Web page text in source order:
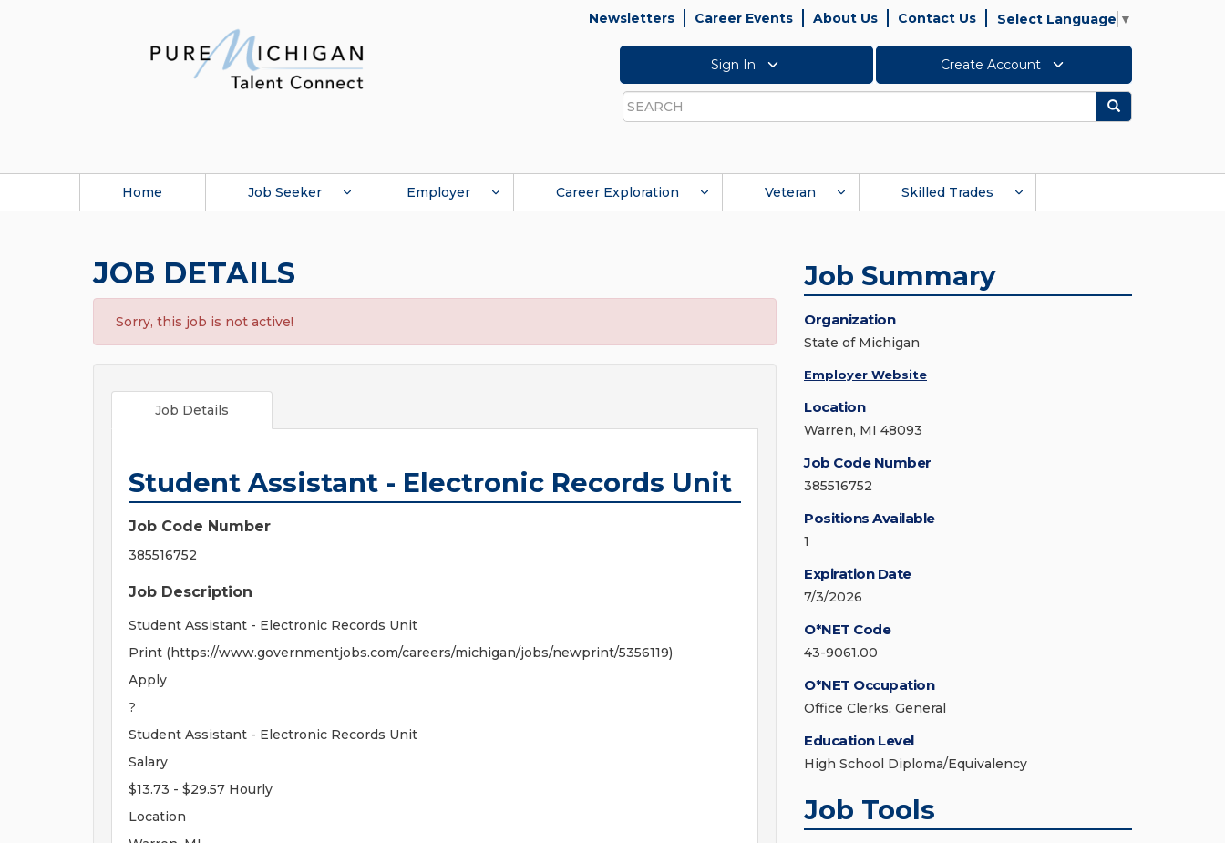
Newsletters Career Events About Us Contact Us Select Language ▼
Sign In Create Account
Search
Search
Home Job Seeker Employer Career Exploration Veteran Skilled Trades
JOB DETAILS
Sorry, this job is not active!
Job Details
Student Assistant - Electronic Records Unit
Job Code Number
385516752
Job Description
Student Assistant - Electronic Records Unit
Print (https://www.governmentjobs.com/careers/michigan/jobs/newprint/5356119)
Apply
?
Student Assistant - Electronic Records Unit
Salary
$13.73 - $29.57 Hourly
Location
Job Summary
Organization
State of Michigan
Employer Website
Location
Warren, MI 48093
Job Code Number
385516752
Positions Available
1
Expiration Date
7/3/2026
O*NET Code
43-9061.00
O*NET Occupation
Office Clerks, General
Education Level
High School Diploma/Equivalency
Job Tools